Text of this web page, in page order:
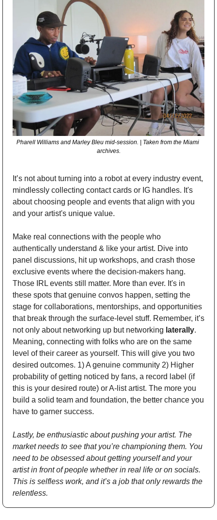
Pharell Williams and Marley Bleu mid-session. | Taken from the Miami
archives.
It’s not about turning into a robot at every industry event,
mindlessly collecting contact cards or IG handles. It's
about choosing people and events that align with you
and your artist's unique value.
Make real connections with the people who
authentically understand & like your artist. Dive into
panel discussions, hit up workshops, and crash those
exclusive events where the decision-makers hang.
Those IRL events still matter. More than ever. It's in
these spots that genuine convos happen, setting the
stage for collaborations, mentorships, and opportunities
that break through the surface-level stuff. Remember, it’s
not only about networking up but networking laterally.
Meaning, connecting with folks who are on the same
level of their career as yourself. This will give you two
desired outcomes. 1) A genuine community 2) Higher
probability of getting noticed by fans, a record label (if
this is your desired route) or A-list artist. The more you
build a solid team and foundation, the better chance you
have to garner success.
Lastly, be enthusiastic about pushing your artist. The
market needs to see that you’re championing them. You
need to be obsessed about getting yourself and your
artist in front of people whether in real life or on socials.
This is selfless work, and it’s a job that only rewards the
relentless.